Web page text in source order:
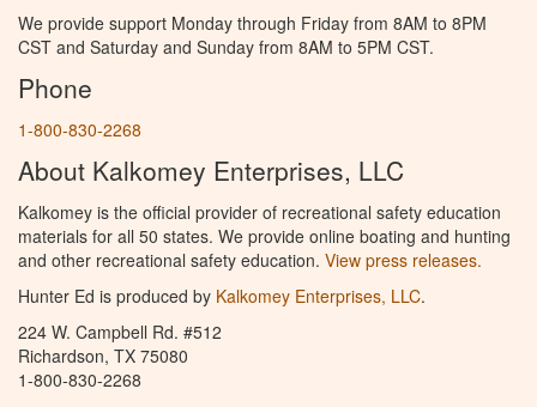
We provide support Monday through Friday from 8AM to 8PM
CST and Saturday and Sunday from 8AM to 5PM CST.
Phone
1-800-830-2268
About Kalkomey Enterprises, LLC
Kalkomey is the official provider of recreational safety education
materials for all 50 states. We provide online boating and hunting
and other recreational safety education. View press releases.
Hunter Ed is produced by Kalkomey Enterprises, LLC.
224 W. Campbell Rd. #512
Richardson, TX 75080
1-800-830-2268